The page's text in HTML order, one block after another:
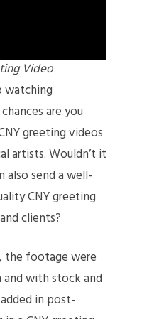
Video
watching
are you
greeting videos
artists. Wouldn’t it
also send a well-
CNY greeting
clients?
the footage were
and with stock and
in post-